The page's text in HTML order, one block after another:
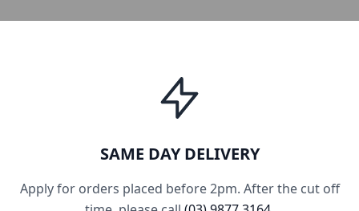
SAME DAY DELIVERY
Apply for orders placed before 2pm. After the cut off